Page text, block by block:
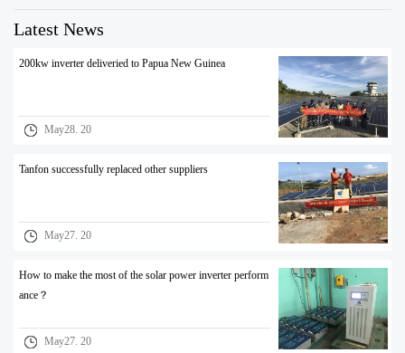
Latest News
200kw inverter deliveried to Papua New Guinea
May28. 20
Tanfon successfully replaced other suppliers
May27. 20
How to make the most of the solar power inverter perform
ance？
May27. 20